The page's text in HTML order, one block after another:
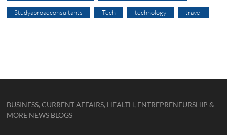
Studyabroadconsultants Tech technology travel
BUSINESS, CURRENT AFFAIRS, HEALTH, ENTREPRENEURSHIP &
MORE NEWS BLOGS